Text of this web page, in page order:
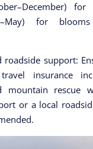
for
roadside support:
insurance
mountain rescue
or a local